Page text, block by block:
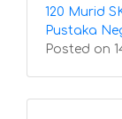
120 Murid
Pustaka
Posted on